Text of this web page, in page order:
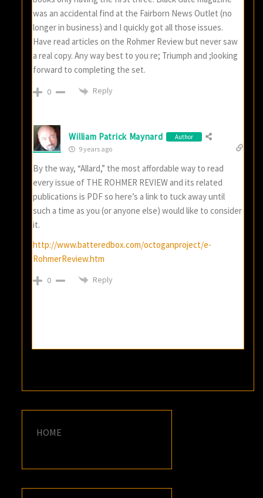
was an accidental find at the Fairborn News Outlet (no
longer in business) and I quickly got all those issues.
Have read articles on the Rohmer Review but never saw
a real copy. Any way best to you re; Triumph and ;looking
forward to completing the set.
0 Reply
William Patrick Maynard Author
9 years ago
By the way, “Allard,” the most affordable way to read
every issue of THE ROHMER REVIEW and its related
publications is PDF so here’s a link to tuck away until
such a time as you (or anyone else) would like to consider
it.
http://www.batteredbox.com/octoganproject/e-
RohmerReview.htm
0 Reply
HOME